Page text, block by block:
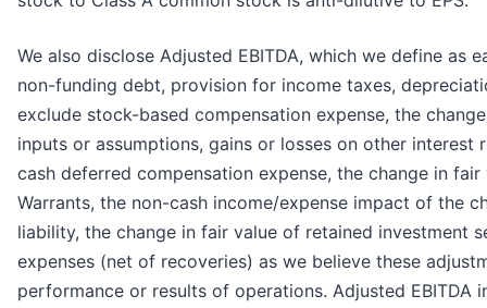
We also disclose Adjusted EBITDA, which we define as
non-funding debt, provision for income taxes,
exclude stock-based compensation expense, the
inputs or assumptions, gains or losses on other
cash deferred compensation expense, the change in
Warrants, the non-cash income/expense impact of the
liability, the change in fair value of retained investment
expenses (net of recoveries) as we believe these
performance or results of operations. Adjusted EBITDA